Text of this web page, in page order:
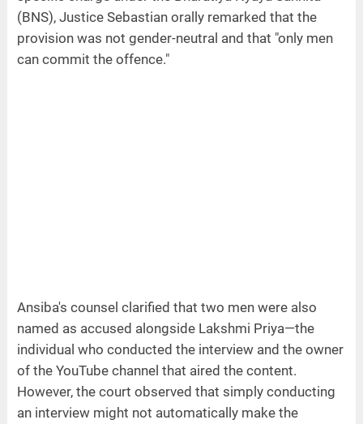
(BNS), Justice Sebastian orally remarked that the
provision was not gender-neutral and that "only men
can commit the offence."
Ansiba's counsel clarified that two men were also
named as accused alongside Lakshmi Priya—the
individual who conducted the interview and the owner
of the YouTube channel that aired the content.
However, the court observed that simply conducting
an interview might not automatically make the